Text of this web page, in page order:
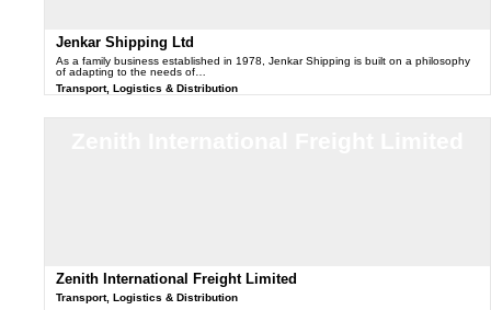
Jenkar Shipping Ltd
As a family business established in 1978, Jenkar Shipping is built on a philosophy
of adapting to the needs of…
Transport, Logistics & Distribution
Zenith International Freight Limited
Transport, Logistics & Distribution